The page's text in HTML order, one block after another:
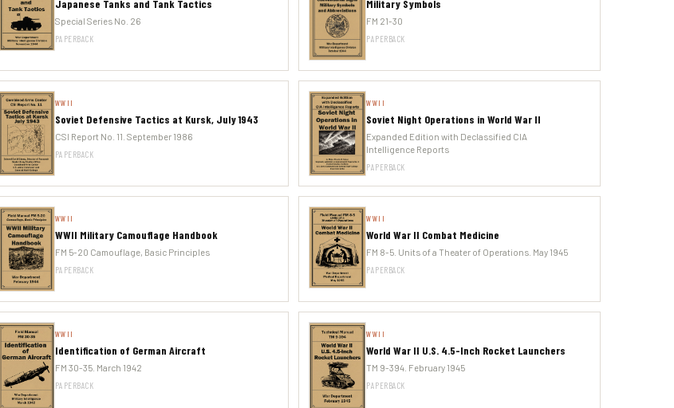
Japanese Tanks and Tank Tactics
Special Series No. 26
PAPERBACK
Military Symbols
FM 21-30
PAPERBACK
WWII
Soviet Defensive Tactics at Kursk, July 1943
CSI Report No. 11. September 1986
PAPERBACK
WWII
Soviet Night Operations in World War II
Expanded Edition with Declassified CIA
Intelligence Reports
PAPERBACK
WWII
WWII Military Camouflage Handbook
FM 5-20 Camouflage, Basic Principles
PAPERBACK
WWII
World War II Combat Medicine
FM 8-5. Units of a Theater of Operations. May 1945
PAPERBACK
WWII
Identification of German Aircraft
FM 30-35. March 1942
PAPERBACK
WWII
World War II U.S. 4.5-Inch Rocket Launchers
TM 9-394. February 1945
PAPERBACK